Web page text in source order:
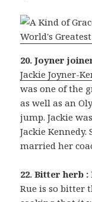
20. Joyner
Jackie Joyner-
was one of the
as well as an
jump. Jackie
Jackie
married her
22. Bitter herb :
Rue is so bitter